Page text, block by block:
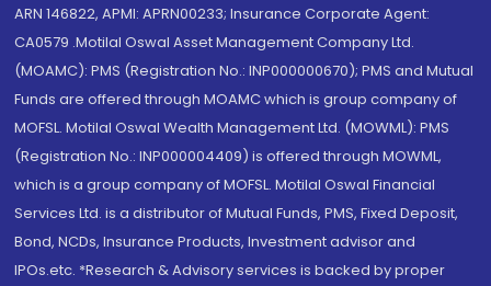
ARN 146822, APMI: APRN00233; Insurance Corporate Agent:
CA0579 .Motilal Oswal Asset Management Company Ltd.
(MOAMC): PMS (Registration No.: INP000000670); PMS and Mutual
Funds are offered through MOAMC which is group company of
MOFSL. Motilal Oswal Wealth Management Ltd. (MOWML): PMS
(Registration No.: INP000004409) is offered through MOWML,
which is a group company of MOFSL. Motilal Oswal Financial
Services Ltd. is a distributor of Mutual Funds, PMS, Fixed Deposit,
Bond, NCDs, Insurance Products, Investment advisor and
IPOs.etc. *Research & Advisory services is backed by proper